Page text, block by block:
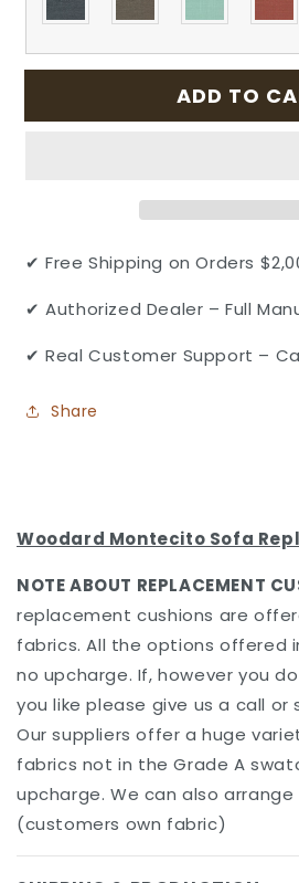
ADD TO
✔ Free Shipping on Orders
✔ Authorized Dealer – Full
✔ Real Customer Support –
Share
Woodard Montecito Sofa
NOTE ABOUT REPLACEMENT
replacement cushions are
fabrics. All the options offered
no upcharge. If, however you
you like please give us a call or
Our suppliers offer a huge
fabrics not in the Grade A
upcharge. We can also arrange
(customers own fabric)